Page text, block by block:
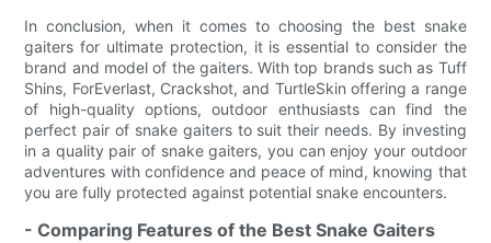
In conclusion, when it comes to choosing the best snake
gaiters for ultimate protection, it is essential to consider the
brand and model of the gaiters. With top brands such as Tuff
Shins, ForEverlast, Crackshot, and TurtleSkin offering a range
of high-quality options, outdoor enthusiasts can find the
perfect pair of snake gaiters to suit their needs. By investing
in a quality pair of snake gaiters, you can enjoy your outdoor
adventures with confidence and peace of mind, knowing that
you are fully protected against potential snake encounters.
- Comparing Features of the Best Snake Gaiters